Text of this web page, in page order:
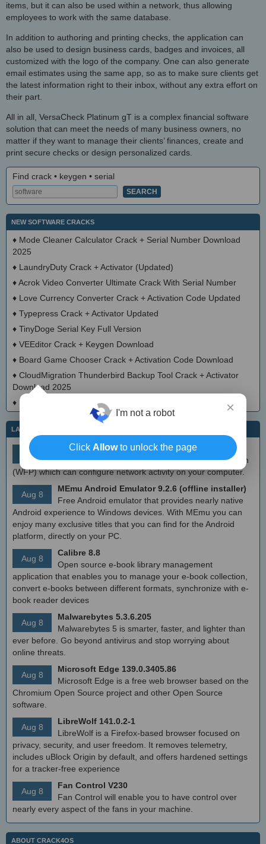
items, but it can also be used within a network, thus allowing
employees to work with the same database.
In addition to authoring and printing checks, the application can
also be used to design business cards, badges and invoices, all
customized with the logo of the company. One can also generate
email estimates using the same app, so as to make sure clients get
the latest information right to their inbox, without any extra effort on
their part.
All in all, VersaCheck Platinum gT is a complex financial software
solution that can meet the needs of many business owners, no
matter if they want to manage their clients’ finances, create and
print secure checks or design personalized cards.
Find crack • keygen • serial
NEW SOFTWARE CRACKS
♦ Mode Cleaner Calculator Crack + Serial Number Download
2025
♦ LaundryDuty Crack + Activator (Updated)
♦Acrok Video Converter Ultimate Crack With Serial Number
♦ Love Currency Converter Crack + Activation Code Updated
♦ Typepress Crack + Activator Updated
♦ TinyDoge Serial Key Full Version
♦ VEEditor Crack + Keygen Download
♦ Board Game Chooser Crack + Activation Code Download
♦ CloudMigration Thunderbird Backup Tool Crack + Activator
Download 2025
♦ DialogsEXE Crack + Activation Code (Updated)
LATEST IT NEWS
Aug 9
simplewall (Wfp Tool) 3.8.7
Simple tool to configure Windows Filtering Platform
(WFP) which can configure network activity on your computer.
Aug 8
MEmu Android Emulator 9.2.6 (offline installer)
Free Android emulator that provides nearly native
Android experience to Windows devices. With MEmu you can
enjoy many exclusive titles that you can find for the Android
platform, directly on your PC.
Aug 8
Calibre 8.8
Open source e-book library management
application that enables you to manage your e-book collection,
convert e-books between different formats, synchronize with e-
book reader devices
Aug 8
Malwarebytes 5.3.6.205
Malwarebytes 5 is smarter, faster, and lighter than
ever before. Go beyond antivirus and stop worrying about
online threats.
Aug 8
Microsoft Edge 139.0.3405.86
Microsoft Edge is a free web browser based on the
Chromium Open Source project and other Open Source
software.
Aug 8
LibreWolf 141.0.2-1
LibreWolf is a Firefox-based browser focused on
privacy, security, and user freedom. It removes telemetry,
includes uBlock Origin by default, and offers hardened settings
for a tracker-free experience
Aug 8
Fan Control V230
Fan Control will enable you to have control over
nearly every aspect of the fans in your machine.
ABOUT CRACK4OS
×
I'm not a robot
Click Allowto unlock the page